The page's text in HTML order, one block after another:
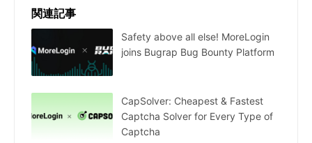
関連記事
Safety above all else! MoreLogin
joins Bugrap Bug Bounty Platform
CapSolver: Cheapest & Fastest
Captcha Solver for Every Type of
Captcha